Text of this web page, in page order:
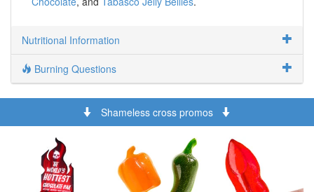
Nutritional Information
Burning Questions
Shameless cross promos